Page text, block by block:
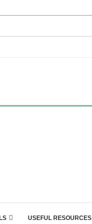
USEFUL RESOURCES